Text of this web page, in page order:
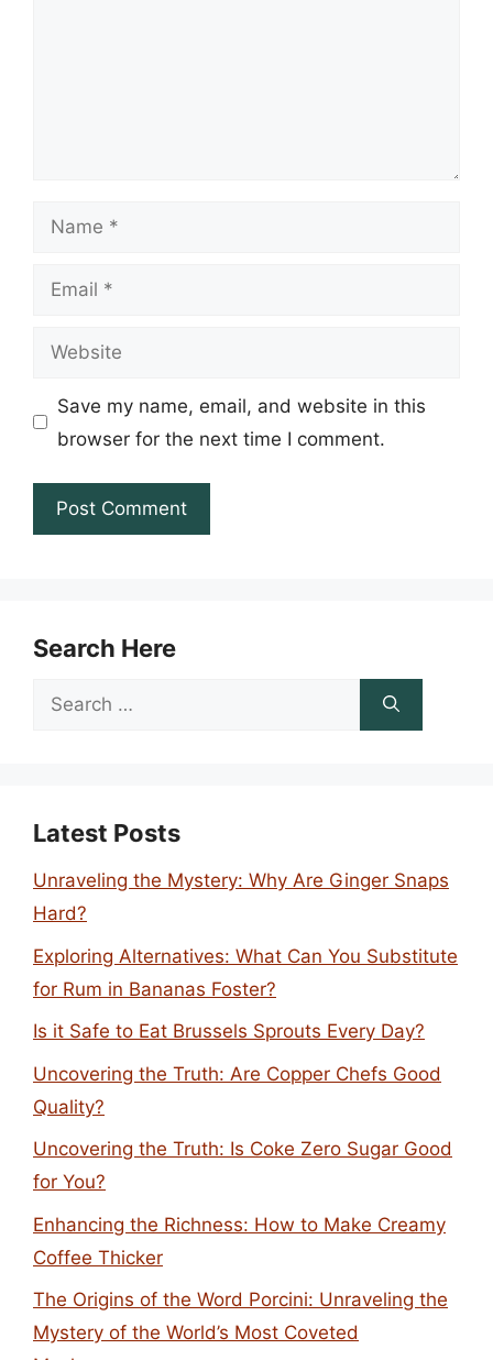
Name
Email
Website
Save my name, email, and website in this
browser for the next time I comment.
Search Here
Search
Latest Posts
Unraveling the Mystery: Why Are Ginger Snaps
Hard?
Exploring Alternatives: What Can You Substitute
for Rum in Bananas Foster?
Is it Safe to Eat Brussels Sprouts Every Day?
Uncovering the Truth: Are Copper Chefs Good
Quality?
Uncovering the Truth: Is Coke Zero Sugar Good
for You?
Enhancing the Richness: How to Make Creamy
Coffee Thicker
The Origins of the Word Porcini: Unraveling the
Mystery of the World’s Most Coveted